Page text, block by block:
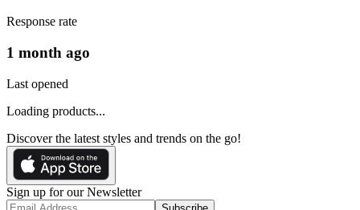
Response rate
1 month ago
Last opened
Loading products...
Discover the latest styles and trends on the go!
Sign up for our Newsletter